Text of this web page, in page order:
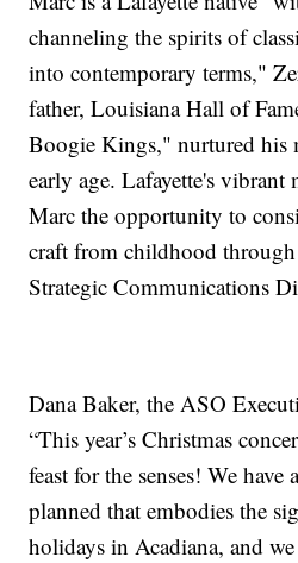
channeling the spirits of
into contemporary terms,"
father, Louisiana Hall of
Boogie Kings," nurtured his
early age. Lafayette's vibrant
Marc the opportunity to
craft from childhood
Strategic Communications
Dana Baker, the ASO
“This year’s Christmas
feast for the senses! We
planned that embodies the
holidays in Acadiana, and